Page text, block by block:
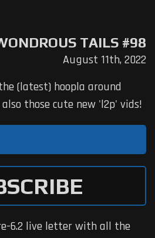
TAILS #98
August 11th, 2022
(latest) hoopla around
those cute new 'l2p' vids!
6.2 live letter with all the